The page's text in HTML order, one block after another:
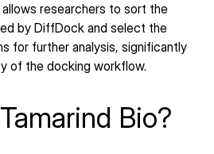
researchers to sort the
by DiffDock and select the
for further analysis, significantly
of the docking workflow.
Bio?